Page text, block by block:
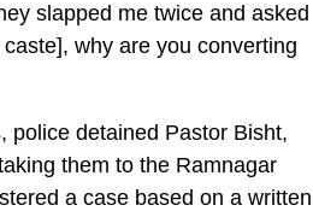
slapped me twice and asked
why are you converting
police detained Pastor Bisht,
them to the Ramnagar
a case based on a written